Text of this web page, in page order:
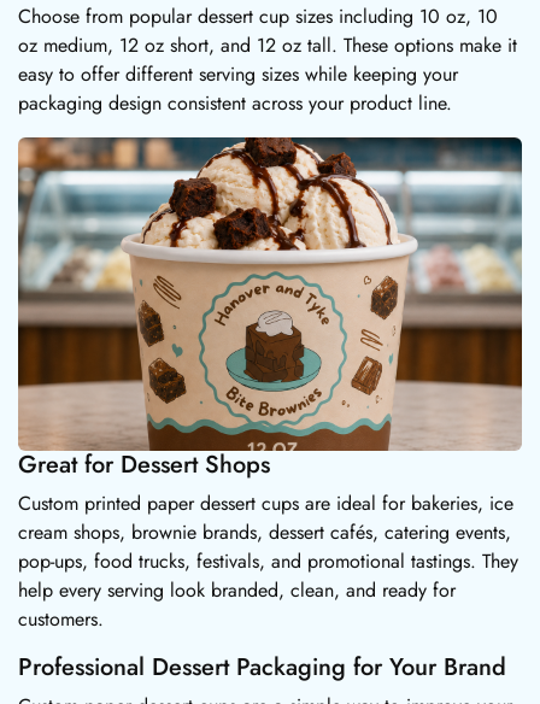
Choose from popular dessert cup sizes including 10 oz, 10
oz medium, 12 oz short, and 12 oz tall. These options make it
easy to offer different serving sizes while keeping your
packaging design consistent across your product line.
Great for Dessert Shops
Custom printed paper dessert cups are ideal for bakeries, ice
cream shops, brownie brands, dessert cafés, catering events,
pop-ups, food trucks, festivals, and promotional tastings. They
help every serving look branded, clean, and ready for
customers.
Professional Dessert Packaging for Your Brand